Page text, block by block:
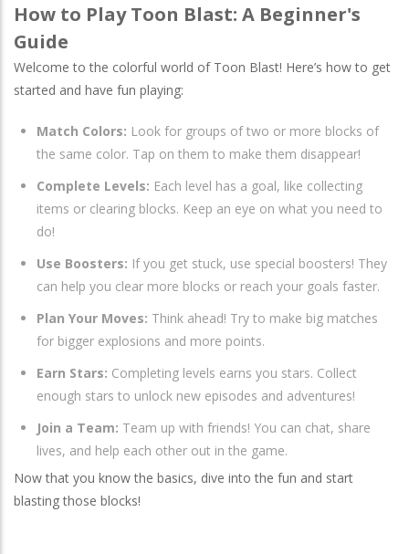
How to Play Toon Blast: A Beginner's
Guide
Welcome to the colorful world of Toon Blast! Here’s how to get
started and have fun playing:
Match Colors: Look for groups of two or more blocks of
the same color. Tap on them to make them disappear!
Complete Levels: Each level has a goal, like collecting
items or clearing blocks. Keep an eye on what you need to
do!
Use Boosters: If you get stuck, use special boosters! They
can help you clear more blocks or reach your goals faster.
Plan Your Moves: Think ahead! Try to make big matches
for bigger explosions and more points.
Earn Stars: Completing levels earns you stars. Collect
enough stars to unlock new episodes and adventures!
Join a Team: Team up with friends! You can chat, share
lives, and help each other out in the game.
Now that you know the basics, dive into the fun and start
blasting those blocks!